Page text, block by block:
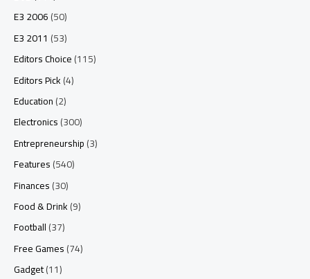
E3 2006(50)
E3 2011 (53)
Editors Choice(115)
Editors Pick(4)
Education(2)
Electronics(300)
Entrepreneurship(3)
Features(540)
Finances(30)
Food & Drink(9)
Football(37)
Free Games(74)
Gadget(11)